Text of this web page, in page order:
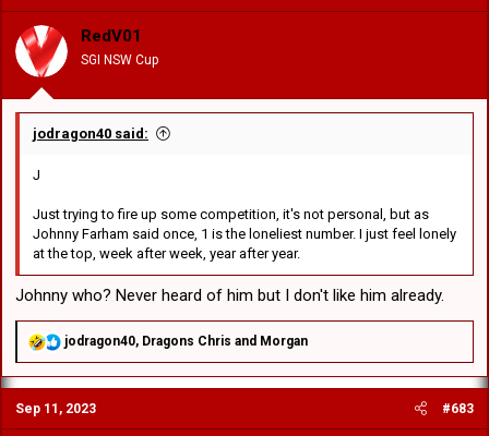
i
o
n
s
:
RedV01
SGI NSW Cup
jodragon40 said:
J
Just trying to fire up some competition, it's not personal, but as
Johnny Farham said once, 1 is the loneliest number. I just feel lonely
at the top, week after week, year after year.
Johnny who? Never heard of him but I don't like him already.
R
a
c
t
i
jodragon40, Dragons Chris and Morgan
Sep 11, 2023 #683